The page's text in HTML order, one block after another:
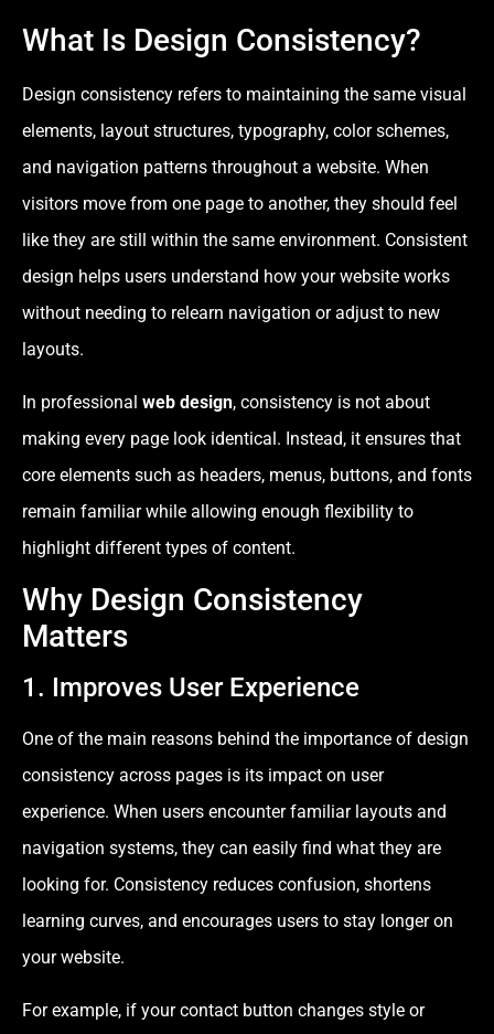
What Is Design Consistency?
Design consistency refers to maintaining the same visual
elements, layout structures, typography, color schemes,
and navigation patterns throughout a website. When
visitors move from one page to another, they should feel
like they are still within the same environment. Consistent
design helps users understand how your website works
without needing to relearn navigation or adjust to new
layouts.
In professional web design, consistency is not about
making every page look identical. Instead, it ensures that
core elements such as headers, menus, buttons, and fonts
remain familiar while allowing enough flexibility to
highlight different types of content.
Why Design Consistency
Matters
1. Improves User Experience
One of the main reasons behind the importance of design
consistency across pages is its impact on user
experience. When users encounter familiar layouts and
navigation systems, they can easily find what they are
looking for. Consistency reduces confusion, shortens
learning curves, and encourages users to stay longer on
your website.
For example, if your contact button changes style or